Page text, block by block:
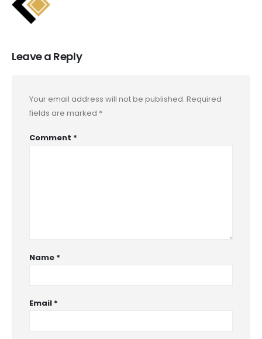
Leave a Reply
Your email address will not be published. Required
fields are marked *
Comment *
Name *
Email *